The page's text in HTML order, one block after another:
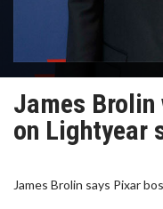
James
on Lightyear
James Brolin says Pixar